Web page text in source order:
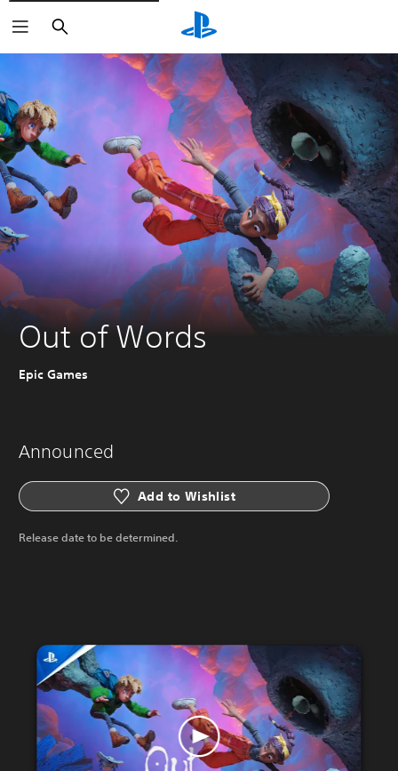
Search
Out of Words
Epic Games
Announced
Add to Wishlist
Release date to be determined.